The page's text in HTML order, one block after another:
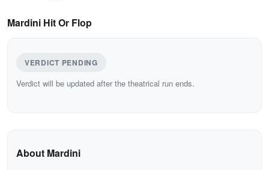
Mardini Hit Or Flop
VERDICT PENDING
Verdict will be updated after the theatrical run ends.
About Mardini